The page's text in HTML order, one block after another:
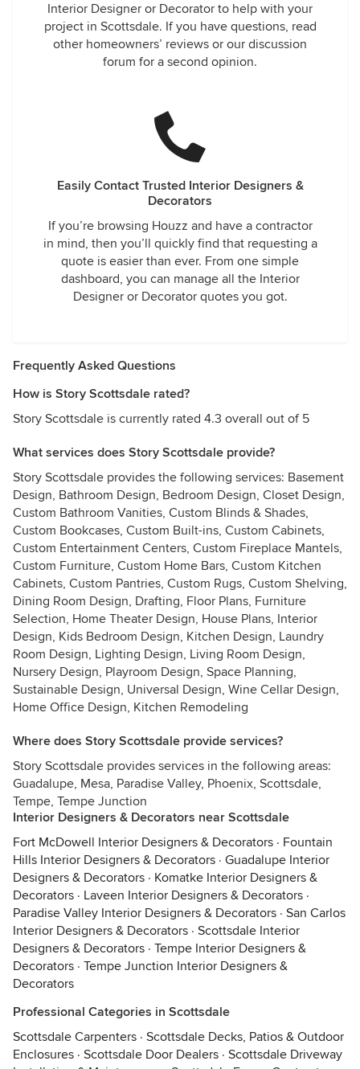
Interior Designer or Decorator to help with your
project in Scottsdale. If you have questions, read
other homeowners’ reviews or our discussion
forum for a second opinion.
Easily Contact Trusted Interior Designers &
Decorators
If you’re browsing Houzz and have a contractor
in mind, then you’ll quickly find that requesting a
quote is easier than ever. From one simple
dashboard, you can manage all the Interior
Designer or Decorator quotes you got.
Frequently Asked Questions
How is Story Scottsdale rated?
Story Scottsdale is currently rated 4.3 overall out of 5
What services does Story Scottsdale provide?
Story Scottsdale provides the following services: Basement
Design, Bathroom Design, Bedroom Design, Closet Design,
Custom Bathroom Vanities, Custom Blinds & Shades,
Custom Bookcases, Custom Built-ins, Custom Cabinets,
Custom Entertainment Centers, Custom Fireplace Mantels,
Custom Furniture, Custom Home Bars, Custom Kitchen
Cabinets, Custom Pantries, Custom Rugs, Custom Shelving,
Dining Room Design, Drafting, Floor Plans, Furniture
Selection, Home Theater Design, House Plans, Interior
Design, Kids Bedroom Design, Kitchen Design, Laundry
Room Design, Lighting Design, Living Room Design,
Nursery Design, Playroom Design, Space Planning,
Sustainable Design, Universal Design, Wine Cellar Design,
Home Office Design, Kitchen Remodeling
Where does Story Scottsdale provide services?
Story Scottsdale provides services in the following areas:
Guadalupe, Mesa, Paradise Valley, Phoenix, Scottsdale,
Tempe, Tempe Junction
Interior Designers & Decorators near Scottsdale
Fort McDowell Interior Designers & Decorators · Fountain
Hills Interior Designers & Decorators · Guadalupe Interior
Designers & Decorators · Komatke Interior Designers &
Decorators · Laveen Interior Designers & Decorators ·
Paradise Valley Interior Designers & Decorators · San Carlos
Interior Designers & Decorators · Scottsdale Interior
Designers & Decorators · Tempe Interior Designers &
Decorators · Tempe Junction Interior Designers &
Decorators
Professional Categories in Scottsdale
Scottsdale Carpenters · Scottsdale Decks, Patios & Outdoor
Enclosures · Scottsdale Door Dealers · Scottsdale Driveway